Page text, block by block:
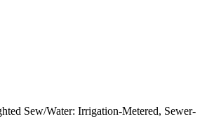
Sew/Water: Irrigation-Metered, Sewer-